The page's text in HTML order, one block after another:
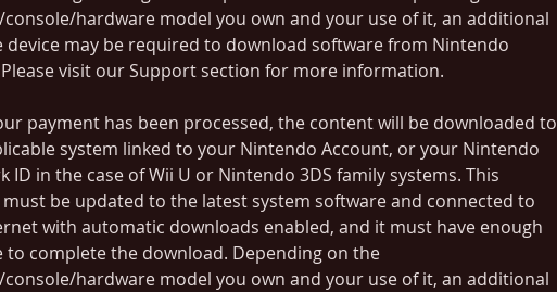
console/hardware model you own and your use of it, an additional
device may be required to download software from Nintendo
Please visit our Support section for more information.
payment has been processed, the content will be downloaded to
system linked to your Nintendo Account, or your Nintendo
ID in the case of Wii U or Nintendo 3DS family systems. This
must be updated to the latest system software and connected to
with automatic downloads enabled, and it must have enough
to complete the download. Depending on the
console/hardware model you own and your use of it, an additional